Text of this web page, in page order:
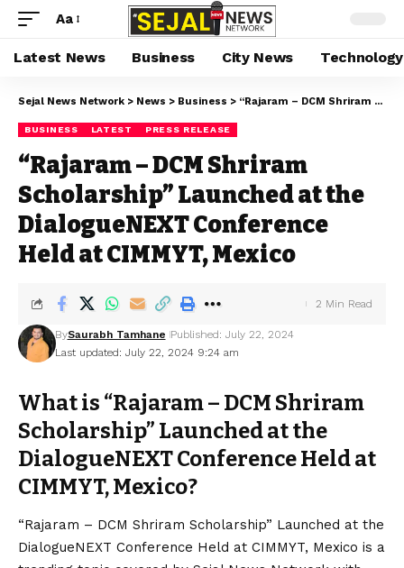
Aa
Latest News Business City News Technology
Sejal News Network > News > Business > “Rajaram – DCM Shriram Scholarship” Launched at the DialogueNEXT Conference Held at CIMMYT, Mexico
BUSINESS LATEST PRESS RELEASE
“Rajaram – DCM Shriram
Scholarship” Launched at the
DialogueNEXT Conference
Held at CIMMYT, Mexico
Last updated: July 22, 2024 9:24 am
BySaurabh Tamhane Published: July 22, 2024
2 Min Read
What is “Rajaram – DCM Shriram
Scholarship” Launched at the
DialogueNEXT Conference Held at
CIMMYT, Mexico?
“Rajaram – DCM Shriram Scholarship” Launched at the
DialogueNEXT Conference Held at CIMMYT, Mexico is a